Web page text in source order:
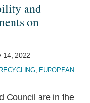
and
on
14, 2022
, EUROPEAN
Council are in the